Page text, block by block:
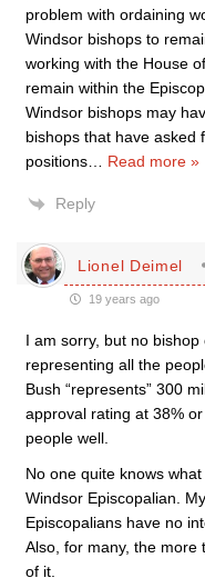
problem with ordaining
Windsor bishops to
working with the House
remain within the
Windsor bishops may
bishops that have asked
positions
Read more »
Reply
Lionel Deimel
19 years ago
I am sorry, but no
representing all the
Bush “represents” 300
approval rating at 38%
people well.
No one quite knows
Windsor Episcopalian.
Episcopalians have no
Also, for many, the more
of it.